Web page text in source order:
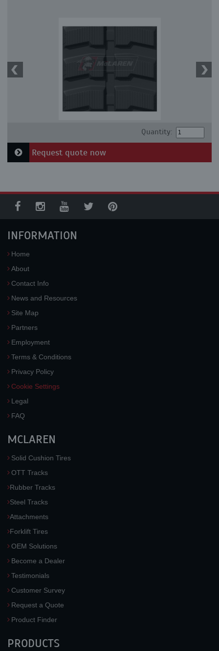
Quantity:
Request quote now
INFORMATION
Home
About
Contact Info
News and Resources
Site Map
Partners
Employment
Terms & Conditions
Privacy Policy
Cookie Settings
Legal
FAQ
MCLAREN
Solid Cushion Tires
OTT Tracks
Rubber Tracks
Steel Tracks
Attachments
Forklift Tires
OEM Solutions
Become a Dealer
Testimonials
Customer Survey
Request a Quote
Product Finder
PRODUCTS